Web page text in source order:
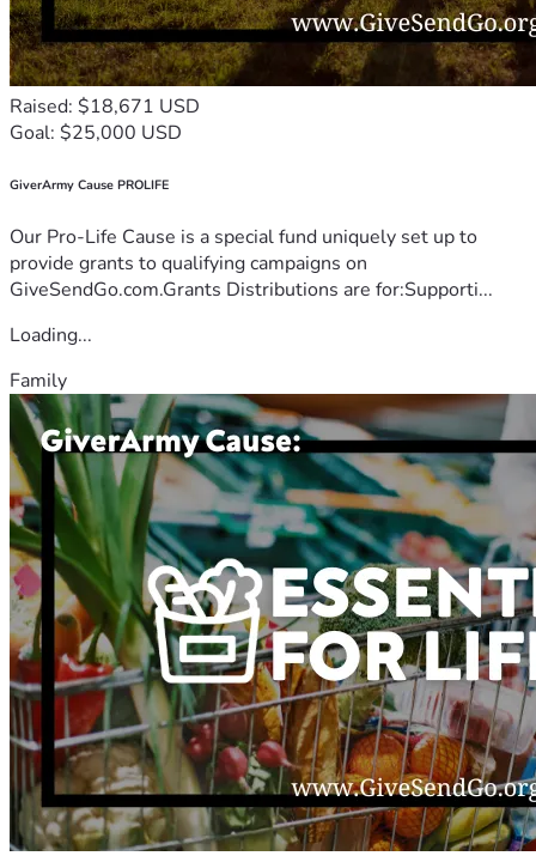
Raised: $18,671 USD
Goal: $25,000 USD
GiverArmy Cause PROLIFE
Our Pro-Life Cause is a special fund uniquely set up to
provide grants to qualifying campaigns on
GiveSendGo.com.Grants Distributions are for:Supporti...
Loading...
Family